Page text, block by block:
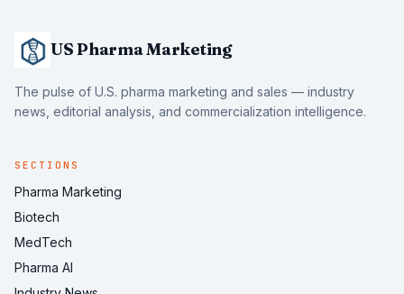
US Pharma Marketing
The pulse of U.S. pharma marketing and sales — industry
news, editorial analysis, and commercialization intelligence.
SECTIONS
Pharma Marketing
Biotech
MedTech
Pharma AI